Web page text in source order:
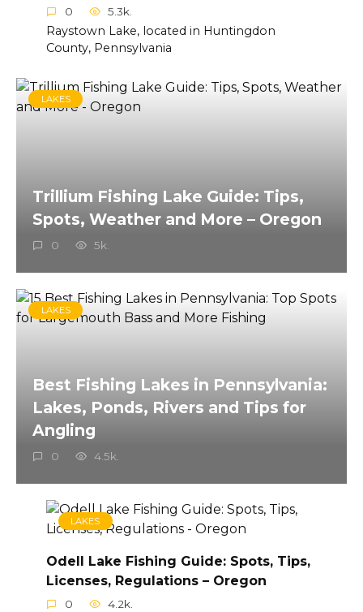
0 5.3k.
Raystown Lake, located in Huntingdon
County, Pennsylvania
LAKES
Trillium Fishing Lake Guide: Tips,
Spots, Weather and More – Oregon
0 5k.
LAKES
Best Fishing Lakes in Pennsylvania:
Lakes, Ponds, Rivers and Tips for
Angling
0 4.5k.
LAKES
Odell Lake Fishing Guide: Spots, Tips,
Licenses, Regulations – Oregon
0 4.2k.